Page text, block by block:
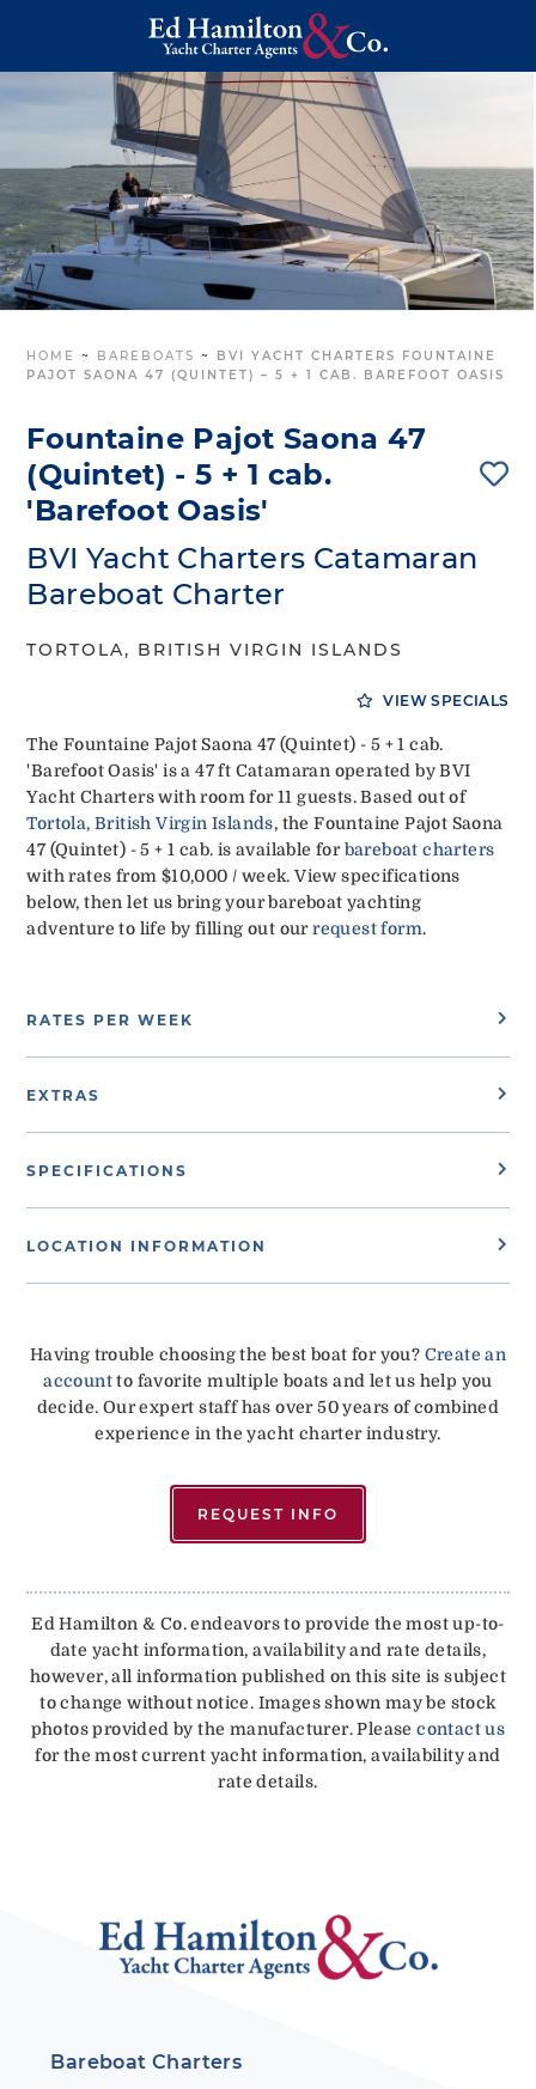
HOME ~ BAREBOATS ~ BVI YACHT CHARTERS FOUNTAINE
PAJOT SAONA 47 (QUINTET) – 5 + 1 CAB. BAREFOOT OASIS
Fountaine Pajot Saona 47
(Quintet) - 5 + 1 cab.
'Barefoot Oasis'
BVI Yacht Charters Catamaran
Bareboat Charter
TORTOLA, BRITISH VIRGIN ISLANDS
VIEW SPECIALS
The Fountaine Pajot Saona 47 (Quintet) - 5 + 1 cab.
'Barefoot Oasis' is a 47 ft Catamaran operated by BVI
Yacht Charters with room for 11 guests. Based out of
Tortola, British Virgin Islands, the Fountaine Pajot Saona
47 (Quintet) - 5 + 1 cab. is available forbareboat charters
with rates from $10,000 / week. View specifications
below, then let us bring your bareboat yachting
adventure to life by filling out ourrequest form.
RATES PER WEEK
EXTRAS
SPECIFICATIONS
LOCATION INFORMATION
Having trouble choosing the best boat for you? Create an
accountto favorite multiple boats and let us help you
decide. Our expert staff has over 50 years of combined
experience in the yacht charter industry.
REQUEST INFO
Ed Hamilton & Co. endeavors to provide the most up-to-
date yacht information, availability and rate details,
however, all information published on this site is subject
to change without notice. Images shown may be stock
photos provided by the manufacturer. Pleasecontact us
for the most current yacht information, availability and
rate details.
Bareboat Charters